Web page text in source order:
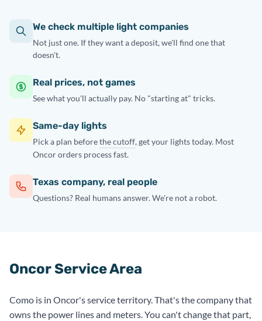
We check multiple light companies
Not just one. If they want a deposit, we'll find one that
doesn't.
Real prices, not games
See what you'll actually pay. No "starting at" tricks.
Same-day lights
Pick a plan beforethe cutoff, get your lights today. Most
Oncor orders process fast.
Texas company, real people
Questions? Real humans answer. We're not a robot.
Oncor Service Area
Como is in Oncor's service territory. That's the company that
owns the power lines and meters. You can't change that part,